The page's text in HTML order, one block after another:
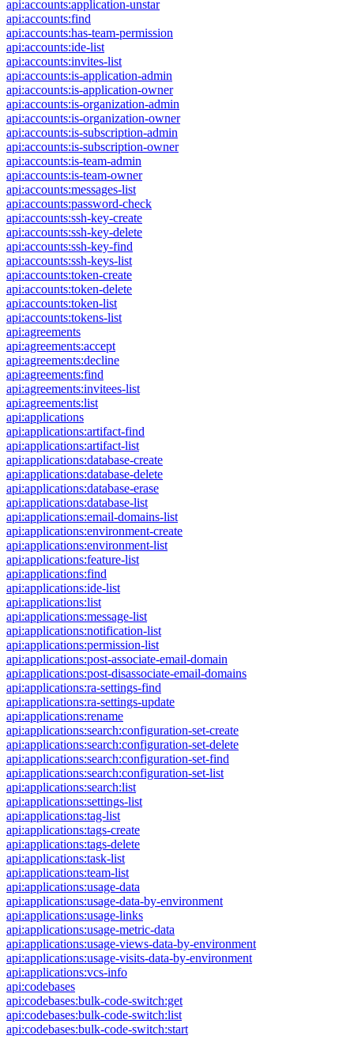
api:accounts:application-unstar
api:accounts:find
api:accounts:has-team-permission
api:accounts:ide-list
api:accounts:invites-list
api:accounts:is-application-admin
api:accounts:is-application-owner
api:accounts:is-organization-admin
api:accounts:is-organization-owner
api:accounts:is-subscription-admin
api:accounts:is-subscription-owner
api:accounts:is-team-admin
api:accounts:is-team-owner
api:accounts:messages-list
api:accounts:password-check
api:accounts:ssh-key-create
api:accounts:ssh-key-delete
api:accounts:ssh-key-find
api:accounts:ssh-keys-list
api:accounts:token-create
api:accounts:token-delete
api:accounts:token-list
api:accounts:tokens-list
api:agreements
api:agreements:accept
api:agreements:decline
api:agreements:find
api:agreements:invitees-list
api:agreements:list
api:applications
api:applications:artifact-find
api:applications:artifact-list
api:applications:database-create
api:applications:database-delete
api:applications:database-erase
api:applications:database-list
api:applications:email-domains-list
api:applications:environment-create
api:applications:environment-list
api:applications:feature-list
api:applications:find
api:applications:ide-list
api:applications:list
api:applications:message-list
api:applications:notification-list
api:applications:permission-list
api:applications:post-associate-email-domain
api:applications:post-disassociate-email-domains
api:applications:ra-settings-find
api:applications:ra-settings-update
api:applications:rename
api:applications:search:configuration-set-create
api:applications:search:configuration-set-delete
api:applications:search:configuration-set-find
api:applications:search:configuration-set-list
api:applications:search:list
api:applications:settings-list
api:applications:tag-list
api:applications:tags-create
api:applications:tags-delete
api:applications:task-list
api:applications:team-list
api:applications:usage-data
api:applications:usage-data-by-environment
api:applications:usage-links
api:applications:usage-metric-data
api:applications:usage-views-data-by-environment
api:applications:usage-visits-data-by-environment
api:applications:vcs-info
api:codebases
api:codebases:bulk-code-switch:get
api:codebases:bulk-code-switch:list
api:codebases:bulk-code-switch:start